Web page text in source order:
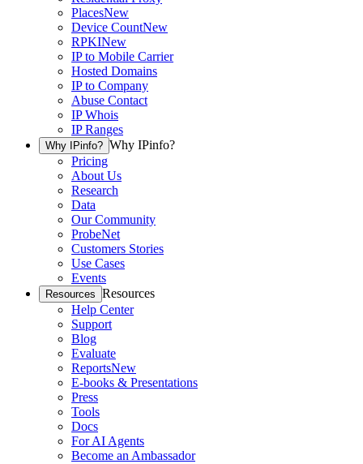
PlacesNew
Device CountNew
RPKINew
IP to Mobile Carrier
Hosted Domains
IP to Company
Abuse Contact
IP Whois
IP Ranges
Why IPinfo? Why IPinfo?
Pricing
About Us
Research
Data
Our Community
ProbeNet
Customers Stories
Use Cases
Events
Resources Resources
Help Center
Support
Blog
Evaluate
ReportsNew
E-books & Presentations
Press
Tools
Docs
For AI Agents
Become an Ambassador